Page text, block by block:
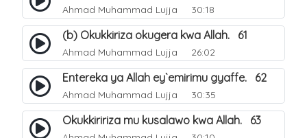
Ahmad Muhammad Lujja 30:18
(b) Okukkiriza okugera kwa Allah. 61
Ahmad Muhammad Lujja 26:02
Entereka ya Allah ey`emirimu gyaffe. 62
Ahmad Muhammad Lujja 30:35
Okukkiririza mu kusalawo kwa Allah. 63